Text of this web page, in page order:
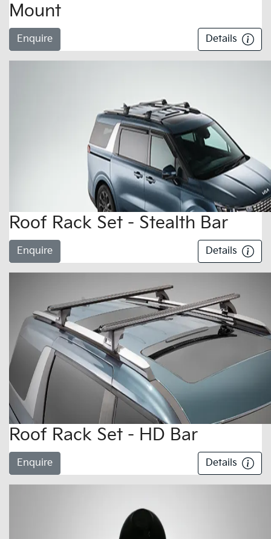
Mount
Enquire Details
Roof Rack Set - Stealth Bar
Enquire Details
Roof Rack Set - HD Bar
Enquire Details